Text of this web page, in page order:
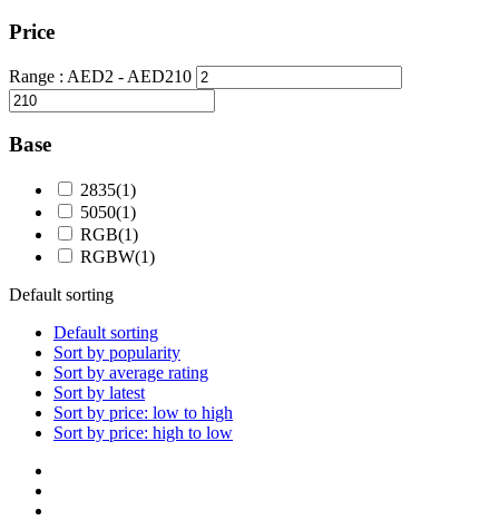
Price
Range : AED2 - AED210
Base
2835(1)
5050(1)
RGB(1)
RGBW(1)
Default sorting
Default sorting
Sort by popularity
Sort by average rating
Sort by latest
Sort by price: low to high
Sort by price: high to low